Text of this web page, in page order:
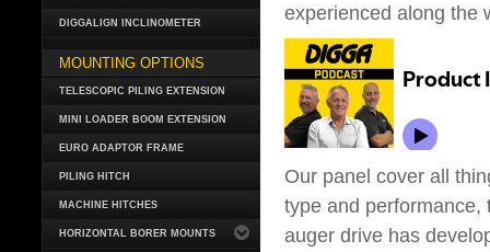
DIGGALIGN INCLINOMETER
MOUNTING OPTIONS
TELESCOPIC PILING EXTENSION
MINI LOADER BOOM EXTENSION
EURO ADAPTOR FRAME
PILING HITCH
MACHINE HITCHES
HORIZONTAL BORER MOUNTS
experienced along the
Our panel cover all
type and performance,
auger drive has